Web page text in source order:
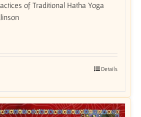
of Traditional Hatha Yoga
Details